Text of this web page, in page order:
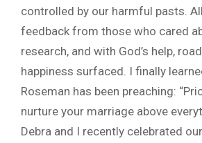
controlled by our harmful pasts.
feedback from those who cared
research, and with God’s help,
happiness surfaced. I finally
Roseman has been preaching:
nurture your marriage above
Debra and I recently celebrated